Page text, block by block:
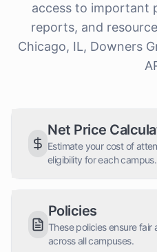
access to important
reports, and
Chicago, IL, Downers
Net Price
Estimate your cost of
eligibility for each campus.
Policies
These policies ensure
across all campuses.